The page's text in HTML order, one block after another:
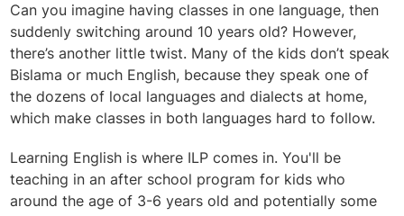
Can you imagine having classes in one language, then
suddenly switching around 10 years old? However,
there’s another little twist. Many of the kids don’t speak
Bislama or much English, because they speak one of
the dozens of local languages and dialects at home,
which make classes in both languages hard to follow.
Learning English is where ILP comes in. You'll be
teaching in an after school program for kids who
around the age of 3-6 years old and potentially some